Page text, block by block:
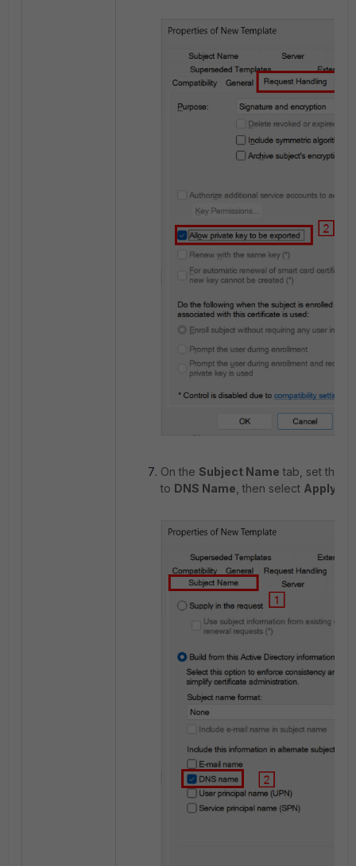
On the Subject Name tab, set the
to DNS Name , then select Apply